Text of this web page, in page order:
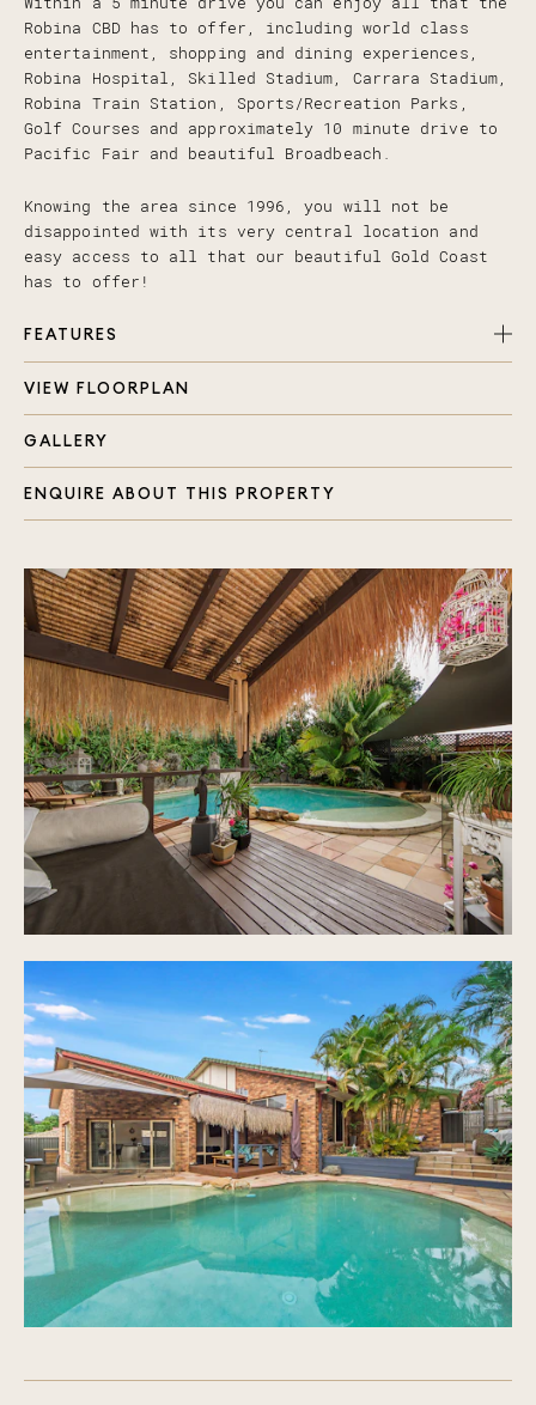
Robina CBD has to offer, including world class
entertainment, shopping and dining experiences,
Robina Hospital, Skilled Stadium, Carrara Stadium,
Robina Train Station, Sports/Recreation Parks,
Golf Courses and approximately 10 minute drive to
Pacific Fair and beautiful Broadbeach.
Knowing the area since 1996, you will not be
disappointed with its very central location and
easy access to all that our beautiful Gold Coast
has to offer!
FEATURES
carpet, ducted air con, ceiling fans and in
2 Gorgeous bathrooms with large showers and spa
and bench space
High ceilings in living areas, ducted air con
throughout, vacuumaid
Covered out door entertaining area, overlooking
pool
Colour bond fences
Bali hut, shed for storage, low maintenance
gardens, 700sqm block
VIEW FLOORPLAN
GALLERY
ENQUIRE ABOUT THIS PROPERTY